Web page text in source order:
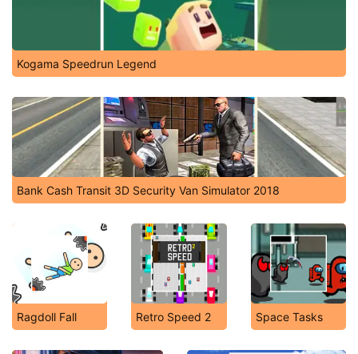
Kogama Speedrun Legend
Bank Cash Transit 3D Security Van Simulator 2018
Ragdoll Fall Retro Speed 2 Space Tasks